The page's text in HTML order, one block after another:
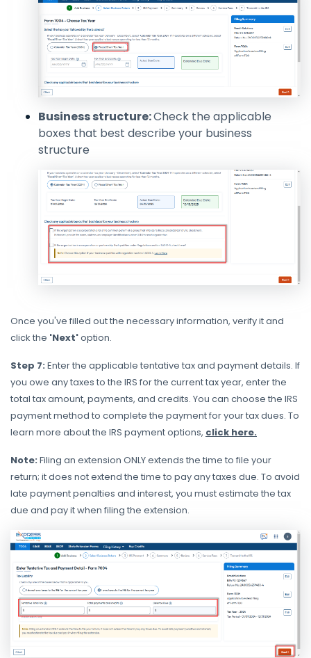
Business structure:Check the applicable
boxes that best describe your business
structure
Once you've filled out the necessary information, verify it and
click the 'Next'option.
Step 7: Enter the applicable tentative tax and payment details. If
you owe any taxes to the IRS for the current tax year, enter the
total tax amount, payments, and credits. You can choose the IRS
payment method to complete the payment for your tax dues. To
learn more about the IRS payment options, click here.
Note: Filing an extension ONLY extends the time to file your
return; it does not extend the time to pay any taxes due. To avoid
late payment penalties and interest, you must estimate the tax
due and pay it when filing the extension.